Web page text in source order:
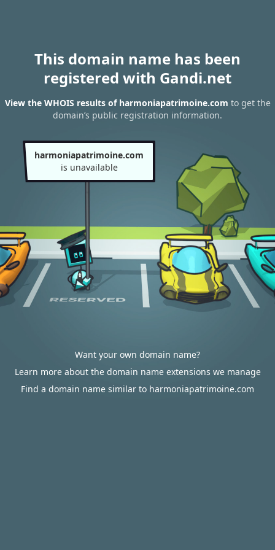
This domain name has been
registered with Gandi.net
View the WHOIS results of harmoniapatrimoine.com to get the
domain’s public registration information.
harmoniapatrimoine.com
is unavailable
Want your own domain name?
Learn more about the domain name extensions we manage
Find a domain name similar to harmoniapatrimoine.com